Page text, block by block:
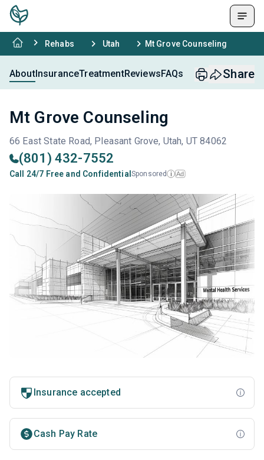
Rehabs Utah Mt Grove Counseling
AboutInsuranceTreatmentReviewsFAQs Share
Mt Grove Counseling
66 East State Road, Pleasant Grove, Utah, UT 84062
(801) 432-7552
Call 24/7 Free and Confidential Sponsored i Ad
Insurance accepted
Cash Pay Rate